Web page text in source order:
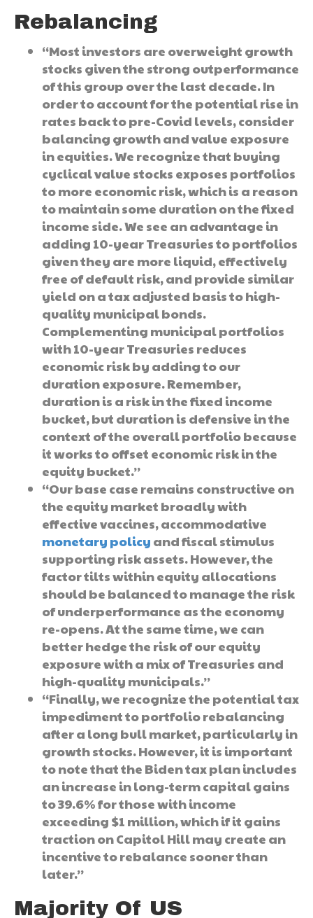
Rebalancing
“Most investors are overweight growth
stocks given the strong outperformance
of this group over the last decade. In
order to account for the potential rise in
rates back to pre-Covid levels, consider
balancing growth and value exposure
in equities. We recognize that buying
cyclical value stocks exposes portfolios
to more economic risk, which is a reason
to maintain some duration on the fixed
income side. We see an advantage in
adding 10-year Treasuries to portfolios
given they are more liquid, effectively
free of default risk, and provide similar
yield on a tax adjusted basis to high-
quality municipal bonds.
Complementing municipal portfolios
with 10-year Treasuries reduces
economic risk by adding to our
duration exposure. Remember,
duration is a risk in the fixed income
bucket, but duration is defensive in the
context of the overall portfolio because
it works to offset economic risk in the
equity bucket.”
“Our base case remains constructive on
the equity market broadly with
effective vaccines, accommodative
monetary policy and fiscal stimulus
supporting risk assets. However, the
factor tilts within equity allocations
should be balanced to manage the risk
of underperformance as the economy
re-opens. At the same time, we can
better hedge the risk of our equity
exposure with a mix of Treasuries and
high-quality municipals.”
“Finally, we recognize the potential tax
impediment to portfolio rebalancing
after a long bull market, particularly in
growth stocks. However, it is important
to note that the Biden tax plan includes
an increase in long-term capital gains
to 39.6% for those with income
exceeding $1 million, which if it gains
traction on Capitol Hill may create an
incentive to rebalance sooner than
later.”
Majority Of US